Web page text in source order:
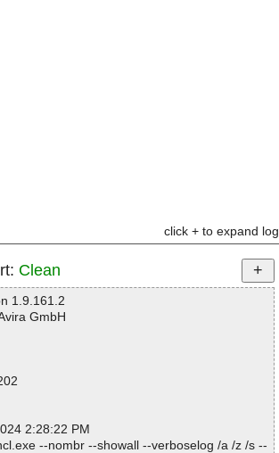
click + to expand log
Clean
1.9.161.2
GmbH
2:28:22 PM
--nombr --showall --verboselog /a /z /s --